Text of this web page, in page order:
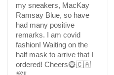
my sneakers, MacKay
Ramsay Blue, so have
had many positive
remarks. I am covid
fashion! Waiting on the
half mask to arrive that I
ordered! Cheers😷🇨🇦